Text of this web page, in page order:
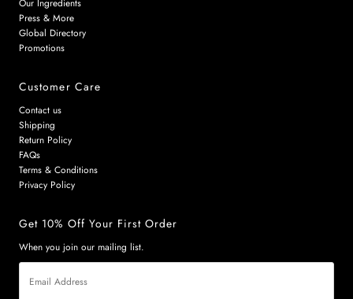
Press & More
Global Directory
Promotions
Customer Care
Contact us
Shipping
Return Policy
FAQs
Terms & Conditions
Privacy Policy
Get 10% Off Your First Order
When you join our mailing list.
Address